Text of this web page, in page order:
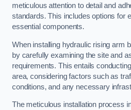
meticulous attention to detail and
standards. This includes options for
essential components.
When installing hydraulic rising arm
by carefully examining the site and
requirements. This entails
area, considering factors such as
conditions, and any necessary
The meticulous installation process